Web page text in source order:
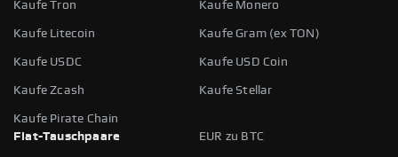
Kaufe Tron Kaufe Monero
Kaufe Litecoin Kaufe Gram (ex TON)
Kaufe USDC Kaufe USD Coin
Kaufe Zcash Kaufe Stellar
Kaufe Pirate Chain
Fiat-Tauschpaare
EUR zu BTC